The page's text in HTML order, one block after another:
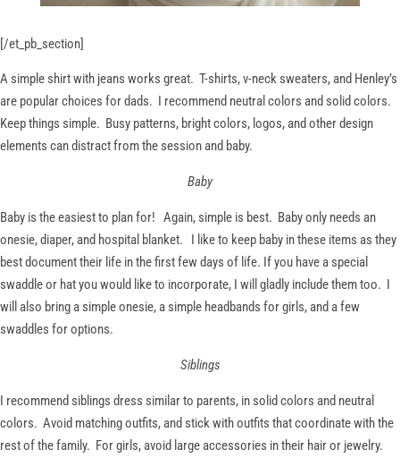
[/et_pb_section]
A simple shirt with jeans works great. T-shirts, v-neck sweaters, and Henley’s
are popular choices for dads. I recommend neutral colors and solid colors.
Keep things simple. Busy patterns, bright colors, logos, and other design
elements can distract from the session and baby.
Baby
Baby is the easiest to plan for! Again, simple is best. Baby only needs an
onesie, diaper, and hospital blanket. I like to keep baby in these items as they
best document their life in the first few days of life. If you have a special
swaddle or hat you would like to incorporate, I will gladly include them too. I
will also bring a simple onesie, a simple headbands for girls, and a few
swaddles for options.
Siblings
I recommend siblings dress similar to parents, in solid colors and neutral
colors. Avoid matching outfits, and stick with outfits that coordinate with the
rest of the family. For girls, avoid large accessories in their hair or jewelry.